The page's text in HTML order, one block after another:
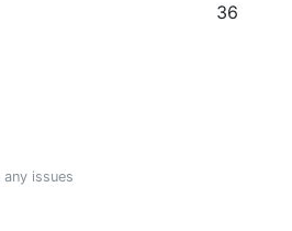
36
issues